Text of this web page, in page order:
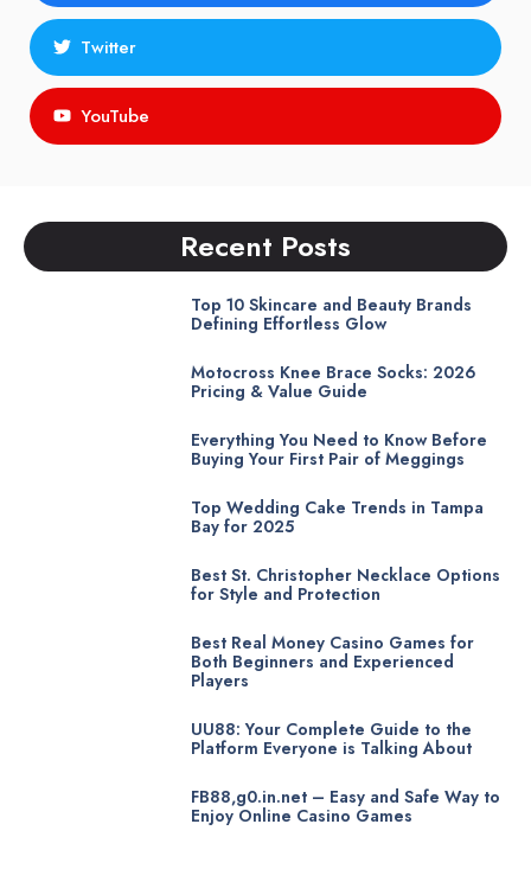
Twitter
YouTube
Recent Posts
Top 10 Skincare and Beauty Brands
Defining Effortless Glow
Motocross Knee Brace Socks: 2026
Pricing & Value Guide
Everything You Need to Know Before
Buying Your First Pair of Meggings
Top Wedding Cake Trends in Tampa
Bay for 2025
Best St. Christopher Necklace Options
for Style and Protection
Best Real Money Casino Games for
Both Beginners and Experienced
Players
UU88: Your Complete Guide to the
Platform Everyone is Talking About
FB88,g0.in.net – Easy and Safe Way to
Enjoy Online Casino Games